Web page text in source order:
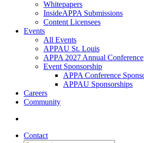
Whitepapers
InsideAPPA Submissions
Content Licensees
Events
All Events
APPAU St. Louis
APPA 2027 Annual Conference
Event Sponsorship
APPA Conference
APPAU Sponsorships
Careers
Community
Contact